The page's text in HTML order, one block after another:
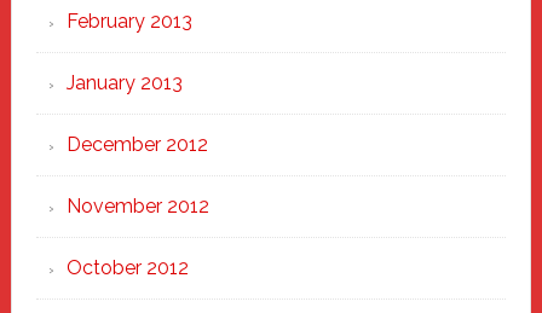
February 2013
January 2013
December 2012
November 2012
October 2012